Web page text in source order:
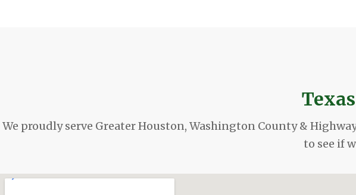
We proudly serve Greater Houston, Washington County &
to see if